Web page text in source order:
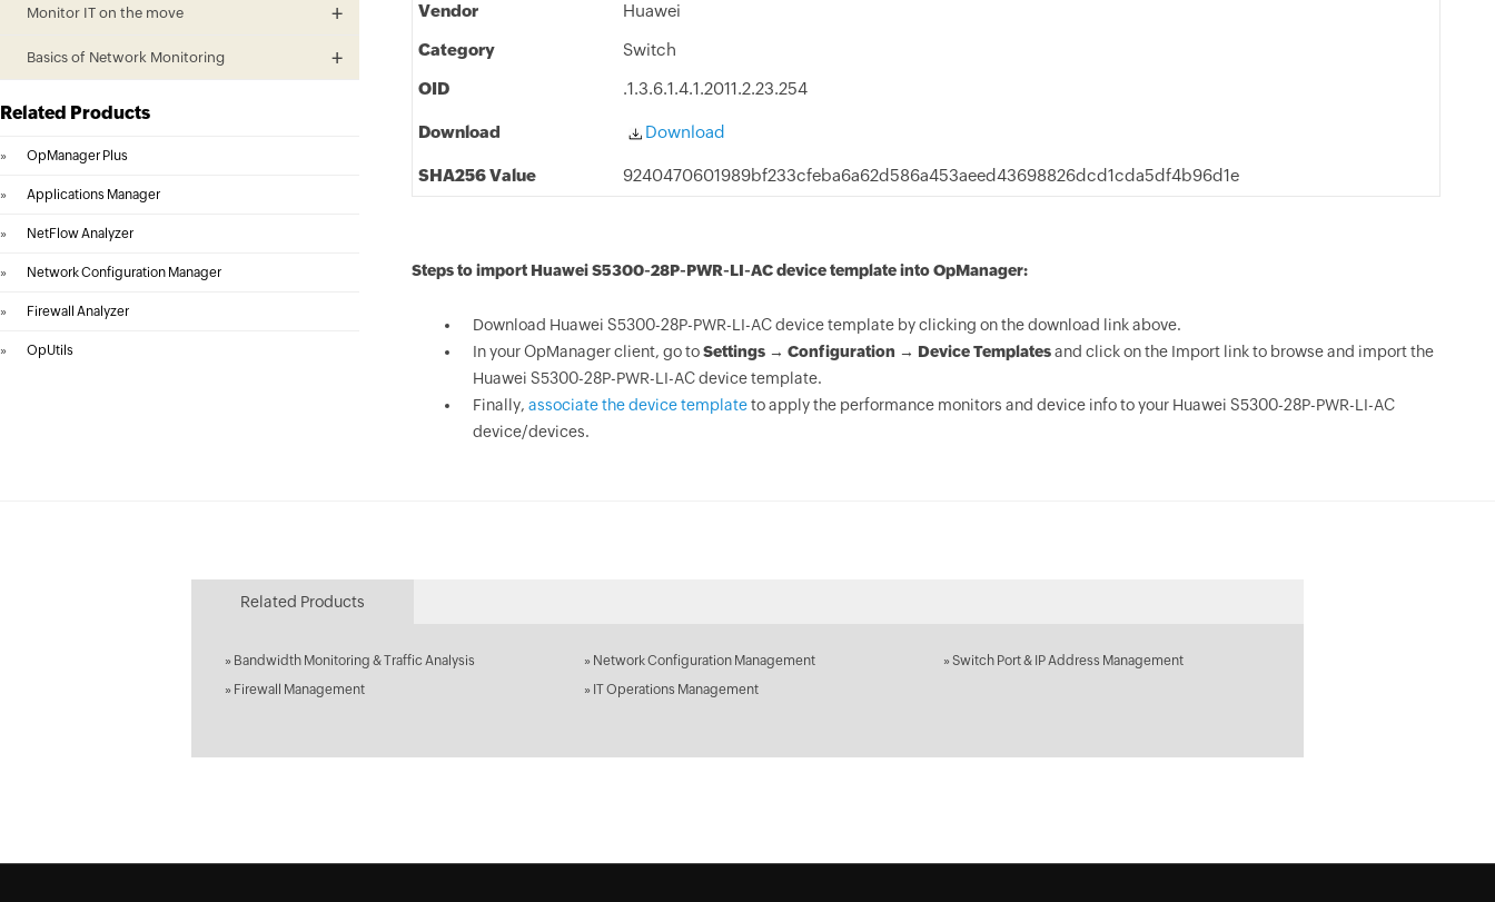
Monitor IT on the move
Basics of Network Monitoring
Related Products
» OpManager Plus
» Applications Manager
» NetFlow Analyzer
» Network Configuration Manager
» Firewall Analyzer
» OpUtils
Vendor Huawei
Category Switch
OID .1.3.6.1.4.1.2011.2.23.254
Download Download
SHA256 Value 9240470601989bf233cfeba6a62d586a453aeed43698826dcd1cda5df4b96d1e
Steps to import Huawei S5300-28P-PWR-LI-AC device template into OpManager:
Download Huawei S5300-28P-PWR-LI-AC device template by clicking on the download link above.
In your OpManager client, go toSettings → Configuration → Device Templatesand click on the Import link to browse and import the
Huawei S5300-28P-PWR-LI-AC device template.
Finally, associate the device templateto apply the performance monitors and device info to your Huawei S5300-28P-PWR-LI-AC
device/devices.
Related Products
» Bandwidth Monitoring & Traffic Analysis » Network Configuration Management » Switch Port & IP Address Management
» Firewall Management » IT Operations Management